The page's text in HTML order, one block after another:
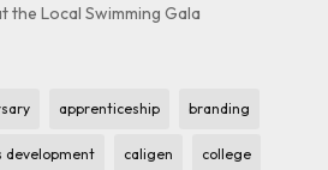
the Local Swimming Gala
apprenticeship branding
development caligen college